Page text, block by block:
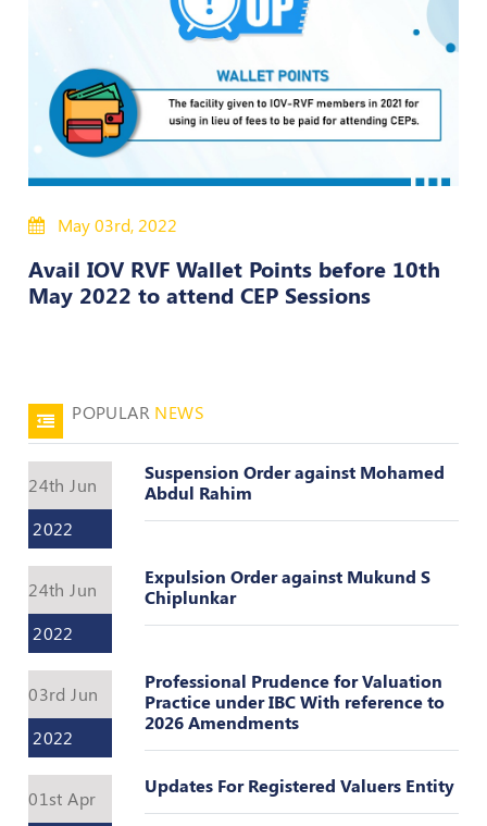
Course
Journal
Publications
Login
Register
May 03rd, 2022
Avail IOV RVF Wallet Points before 10th
May 2022 to attend CEP Sessions
POPULAR NEWS
24th Jun
2022
Suspension Order against Mohamed
Abdul Rahim
24th Jun
2022
Expulsion Order against Mukund S
Chiplunkar
03rd Jun
2022
Professional Prudence for Valuation
Practice under IBC With reference to
2026 Amendments
01st Apr
Updates For Registered Valuers Entity